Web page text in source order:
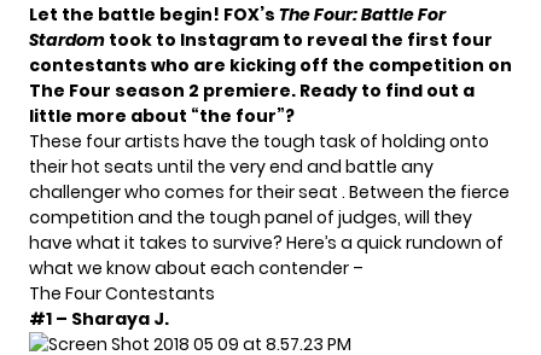
Let the battle begin! FOX’s The Four: Battle For
Stardom took to Instagram to reveal the first four
contestants who are kicking off the competition on
The Four season 2 premiere. Ready to find out a
little more about “the four”?
These four artists have the tough task of holding onto
their hot seats until the very end and battle any
challenger who comes for their seat . Between the fierce
competition and the tough panel of judges, will they
have what it takes to survive? Here’s a quick rundown of
what we know about each contender –
The Four Contestants
#1 – Sharaya J.